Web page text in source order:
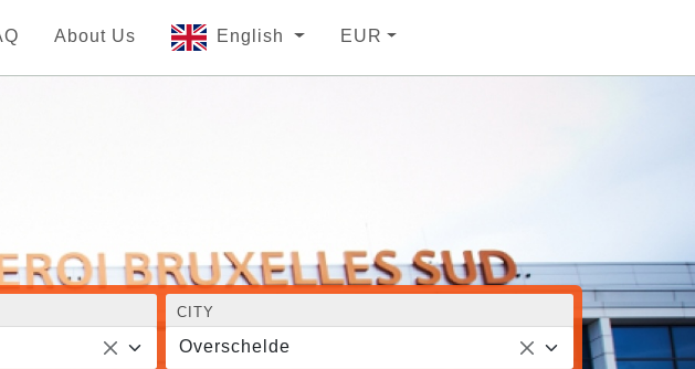
About Us English EUR
CITY
Overschelde